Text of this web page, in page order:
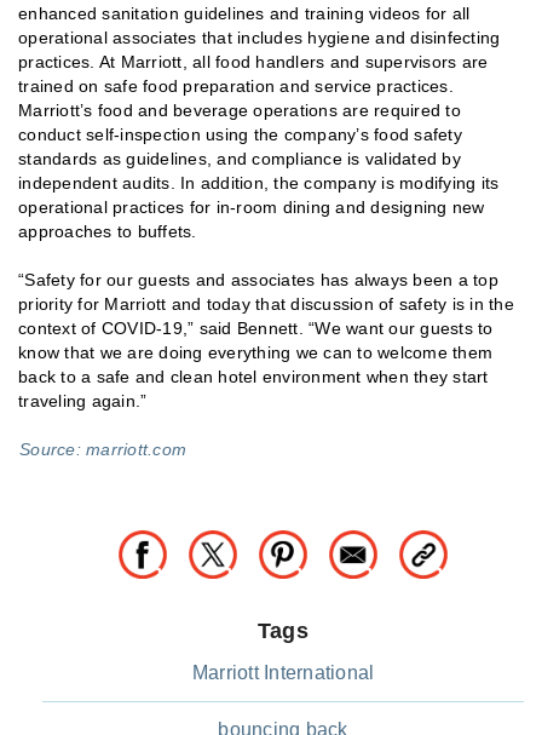
enhanced sanitation guidelines and training videos for all
operational associates that includes hygiene and disinfecting
practices. At Marriott, all food handlers and supervisors are
trained on safe food preparation and service practices.
Marriott’s food and beverage operations are required to
conduct self-inspection using the company’s food safety
standards as guidelines, and compliance is validated by
independent audits. In addition, the company is modifying its
operational practices for in-room dining and designing new
approaches to buffets.
“Safety for our guests and associates has always been a top
priority for Marriott and today that discussion of safety is in the
context of COVID-19,” said Bennett. “We want our guests to
know that we are doing everything we can to welcome them
back to a safe and clean hotel environment when they start
traveling again.”
Source: marriott.com
Tags
Marriott International
bouncing back